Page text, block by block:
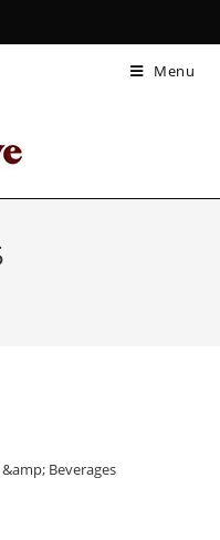
Menu
Beverages